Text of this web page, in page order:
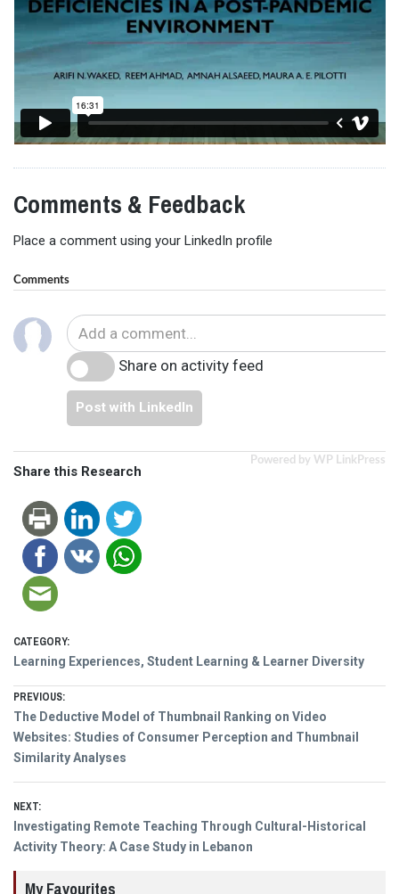
Comments & Feedback
Place a comment using your LinkedIn profile
Comments
Share on activity feed
Post with LinkedIn
Powered by WP LinkPress
Share this Research
CATEGORY:
Learning Experiences, Student Learning & Learner Diversity
Post
navigation
PREVIOUS:
Previous
post:
The Deductive Model of Thumbnail Ranking on Video
Websites: Studies of Consumer Perception and Thumbnail
Similarity Analyses
NEXT:
Next
post:
Investigating Remote Teaching Through Cultural-Historical
Activity Theory: A Case Study in Lebanon
My Favourites